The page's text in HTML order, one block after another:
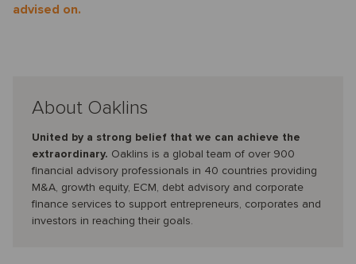
advised on.
About Oaklins
United by a strong belief that we can achieve the
extraordinary. Oaklins is a global team of over 900
financial advisory professionals in 40 countries providing
M&A, growth equity, ECM, debt advisory and corporate
finance services to support entrepreneurs, corporates and
investors in reaching their goals.